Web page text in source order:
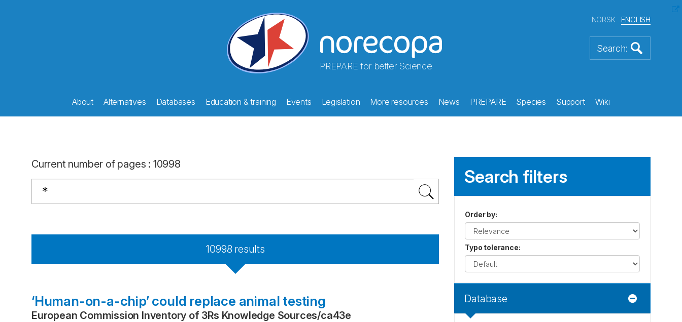
PREPARE for better Science
NORSK ENGLISH
About Alternatives Databases Education & training Events Legislation More resources News PREPARE Species Support Wiki
Current number of pages : 10998
10998 results
‘Human-on-a-chip’ could replace animal testing
European Commission Inventory of 3Rs Knowledge Sources/ca43e
Search filters
Order by:
Typo tolerance:
Database